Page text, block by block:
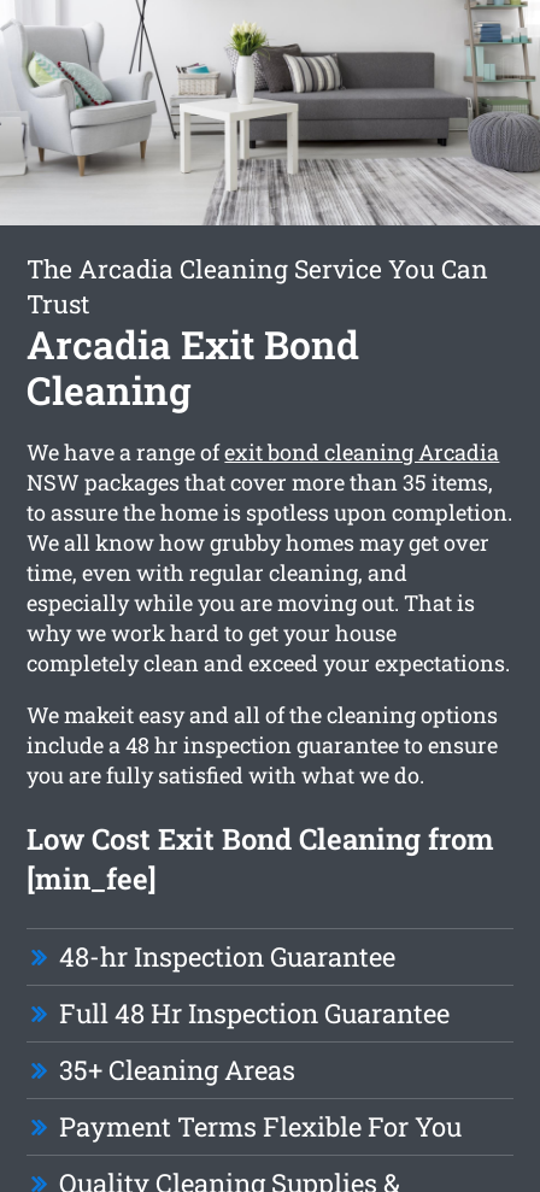
The Arcadia Cleaning Service You Can
Trust
Arcadia Exit Bond
Cleaning
We have a range ofexit bond cleaning Arcadia
NSW packages that cover more than 35 items,
to assure the home is spotless upon completion.
We all know how grubby homes may get over
time, even with regular cleaning, and
especially while you are moving out. That is
why we work hard to get your house
completely clean and exceed your expectations.
We makeit easy and all of the cleaning options
include a 48 hr inspection guarantee to ensure
you are fully satisfied with what we do.
Low Cost Exit Bond Cleaning from
[min_fee]
48-hr Inspection Guarantee
Full 48 Hr Inspection Guarantee
35+ Cleaning Areas
Payment Terms Flexible For You
Quality Cleaning Supplies &